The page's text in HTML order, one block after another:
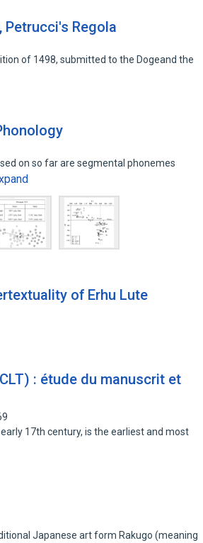
Regola
of 1498, submitted to the Dogeand the
on so far are segmental phonemes
of Erhu Lute
: étude du manuscrit et
17th century, is the earliest and most
Japanese art form Rakugo (meaning